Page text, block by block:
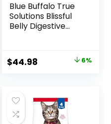
Blue Buffalo True
Solutions Blissful
Belly Digestive
Cats, Chicken, 11-
lb. Bag
Original
$47.99.
$44.98
$44.98.
6%